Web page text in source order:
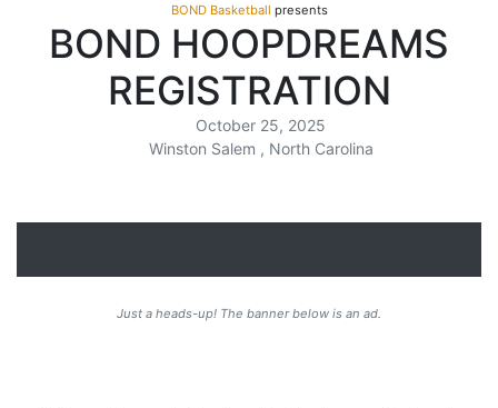
BOND Basketball presents
BOND HOOPDREAMS
REGISTRATION
October 25, 2025
Winston Salem , North Carolina
Just a heads-up! The banner below is an ad.